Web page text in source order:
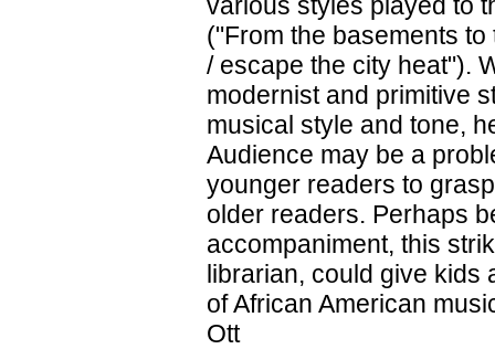
("From the basements
/ escape the city heat").
modernist and primitive
musical style and tone,
Audience may be a
younger readers to
older readers. Perhaps
accompaniment, this
librarian, could give kids
of African American
Ott